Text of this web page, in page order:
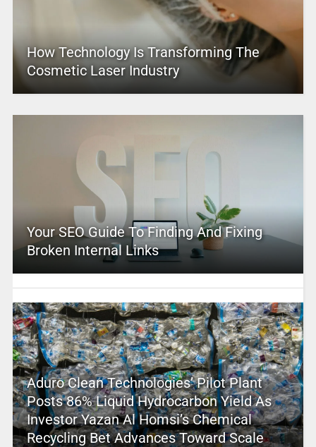
How Technology Is Transforming The
Cosmetic Laser Industry
Your SEO Guide To Finding And Fixing
Broken Internal Links
Aduro Clean Technologies’ Pilot Plant
Posts 86% Liquid Hydrocarbon Yield As
Investor Yazan Al Homsi’s Chemical
Recycling Bet Advances Toward Scale